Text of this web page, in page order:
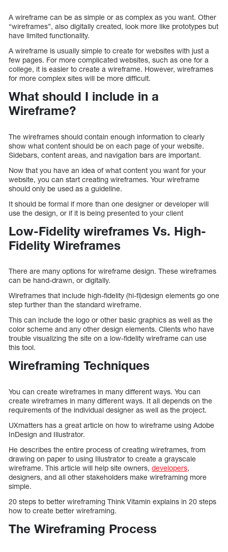
A wireframe can be as simple or as complex as you want. Other
“wireframes”, also digitally created, look more like prototypes but
have limited functionality.
A wireframe is usually simple to create for websites with just a
few pages. For more complicated websites, such as one for a
college, it is easier to create a wireframe. However, wireframes
for more complex sites will be more difficult.
What should I include in a
Wireframe?
The wireframes should contain enough information to clearly
show what content should be on each page of your website.
Sidebars, content areas, and navigation bars are important.
Now that you have an idea of what content you want for your
website, you can start creating wireframes. Your wireframe
should only be used as a guideline.
It should be formal if more than one designer or developer will
use the design, or if it is being presented to your client
Low-Fidelity wireframes Vs. High-
Fidelity Wireframes
There are many options for wireframe design. These wireframes
can be hand-drawn, or digitally.
Wireframes that include high-fidelity (hi-fi)design elements go one
step further than the standard wireframe.
This can include the logo or other basic graphics as well as the
color scheme and any other design elements. Clients who have
trouble visualizing the site on a low-fidelity wireframe can use
this tool.
Wireframing Techniques
You can create wireframes in many different ways. You can
create wireframes in many different ways. It all depends on the
requirements of the individual designer as well as the project.
UXmatters has a great article on how to wireframe using Adobe
InDesign and Illustrator.
He describes the entire process of creating wireframes, from
drawing on paper to using Illustrator to create a grayscale
wireframe. This article will help site owners, developers,
designers, and all other stakeholders make wireframing more
simple.
20 steps to better wireframing Think Vitamin explains in 20 steps
how to create better wireframing.
The Wireframing Process